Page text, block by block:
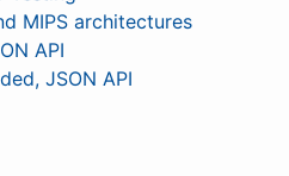
MIPS architectures
API
JSON API